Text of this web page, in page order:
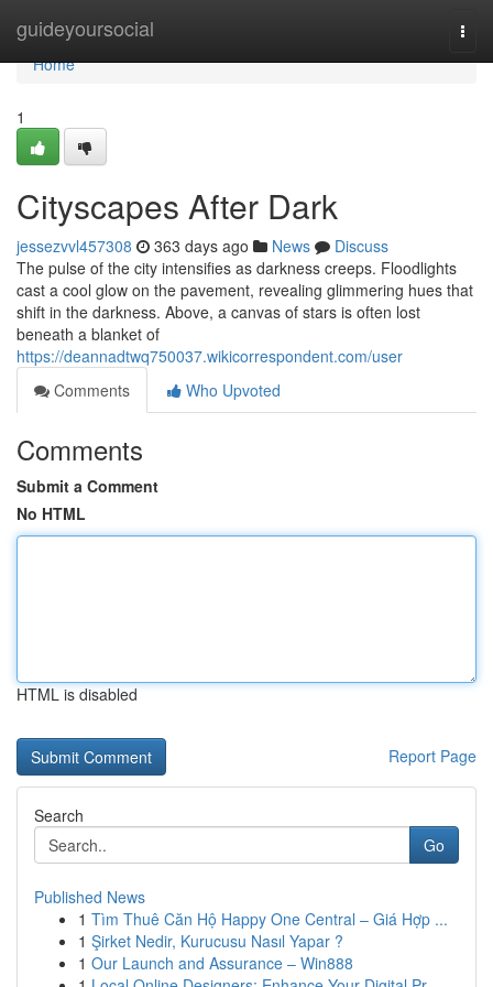
guideyoursocial
Home
Home
1
Cityscapes After Dark
jessezvvl457308 363 days ago News
Discuss
The pulse of the city intensifies as darkness creeps. Floodlights
cast a cool glow on the pavement, revealing glimmering hues that
shift in the darkness. Above, a canvas of stars is often lost
beneath a blanket of
https://deannadtwq750037.wikicorrespondent.com/user
Comments
Who Upvoted
Comments
Submit a Comment
No HTML
HTML is disabled
Report Page
Search
Go
Published News
1 Tìm Thuê Căn Hộ Happy One Central – Giá Hợp ...
1 Şirket Nedir, Kurucusu Nasıl Yapar ?
1 Our Launch and Assurance – Win888